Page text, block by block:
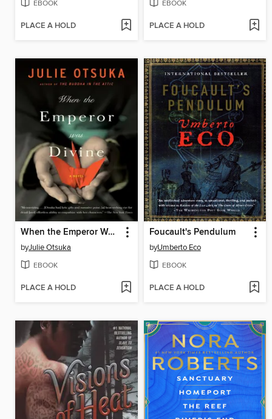
EBOOK
PLACE A HOLD
EBOOK
PLACE A HOLD
When the Emperor Was Divine
byJulie Otsuka
EBOOK
PLACE A HOLD
Foucault's Pendulum
byUmberto Eco
EBOOK
PLACE A HOLD